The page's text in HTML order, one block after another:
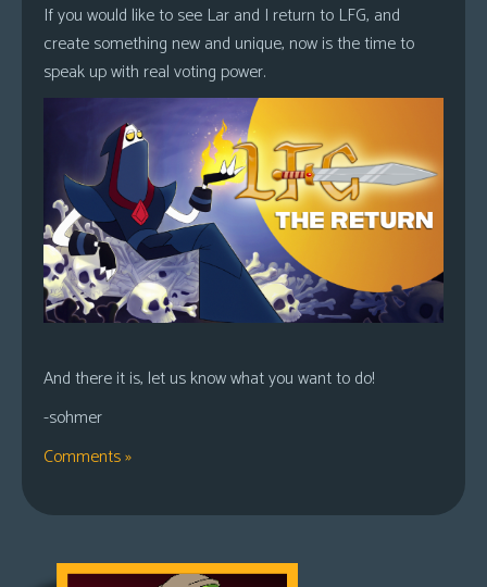
If you would like to see Lar and I return to LFG, and
create something new and unique, now is the time to
speak up with real voting power.
And there it is, let us know what you want to do!
-sohmer
Comments »